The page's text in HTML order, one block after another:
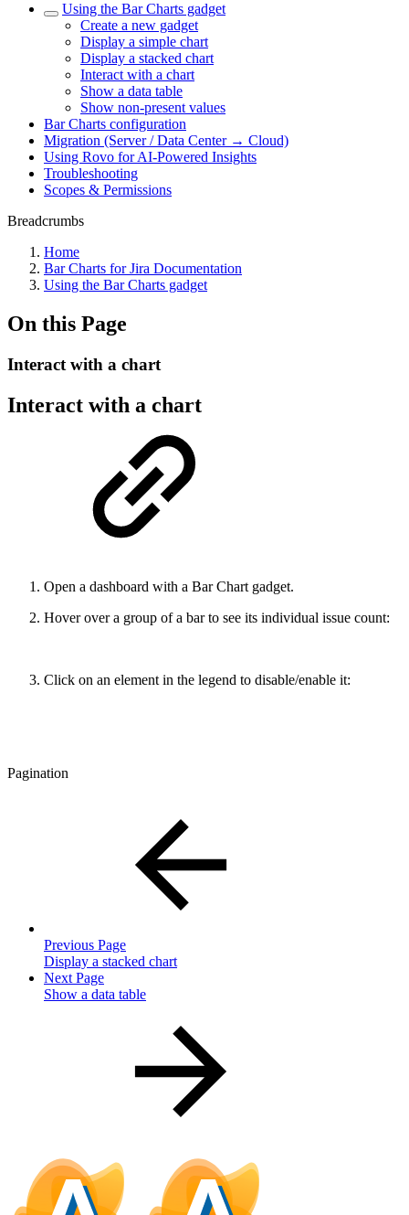
Using the Bar Charts gadget
Create a new gadget
Display a simple chart
Display a stacked chart
Interact with a chart
Show a data table
Show non-present values
Bar Charts configuration
Migration (Server / Data Center → Cloud)
Using Rovo for AI-Powered Insights
Troubleshooting
Scopes & Permissions
Breadcrumbs
Home
Bar Charts for Jira Documentation
Using the Bar Charts gadget
On this Page
Interact with a chart
Interact with a chart
Open a dashboard with a Bar Chart gadget.
Hover over a group of a bar to see its individual issue count:
Click on an element in the legend to disable/enable it:
Pagination
Previous Page
Display a stacked chart
Next Page
Show a data table